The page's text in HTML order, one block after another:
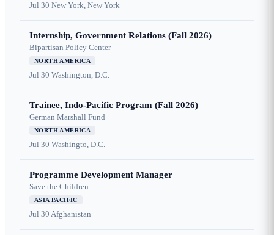
Jul 30 New York, New York
Internship, Government Relations (Fall 2026)
Bipartisan Policy Center
NORTH AMERICA
Jul 30 Washington, D.C.
Trainee, Indo-Pacific Program (Fall 2026)
German Marshall Fund
NORTH AMERICA
Jul 30 Washingto, D.C.
Programme Development Manager
Save the Children
ASIA PACIFIC
Jul 30 Afghanistan